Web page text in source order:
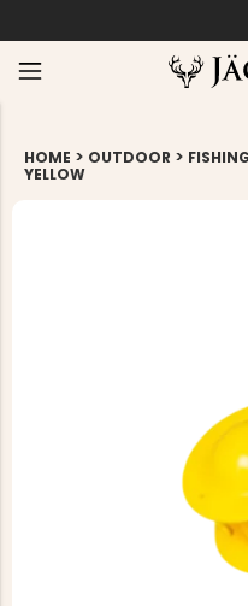
HOME > OUTDOOR > FISHING
YELLOW